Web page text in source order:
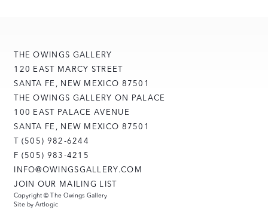
JOIN OUR MAILING LIST
THE OWINGS GALLERY
120 EAST MARCY STREET
SANTA FE, NEW MEXICO 87501
THE OWINGS GALLERY ON PALACE
100 EAST PALACE AVENUE
SANTA FE, NEW MEXICO 87501
T (505) 982-6244
F (505) 983-4215
INFO@OWINGSGALLERY.COM
Copyright © The Owings Gallery
Site by Artlogic